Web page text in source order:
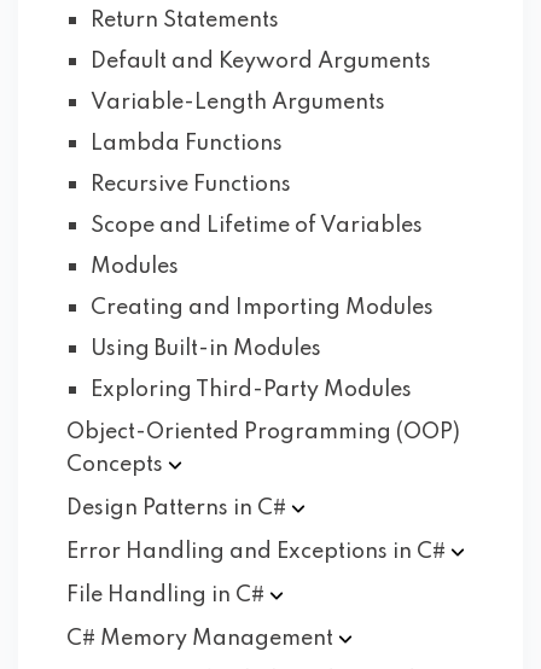
Return Statements
Default and Keyword Arguments
Variable-Length Arguments
Lambda Functions
Recursive Functions
Scope and Lifetime of Variables
Modules
Creating and Importing Modules
Using Built-in Modules
Exploring Third-Party Modules
Object-Oriented Programming (OOP)
Concepts
Design Patterns in C#
Error Handling and Exceptions in C#
File Handling in C#
C# Memory Management